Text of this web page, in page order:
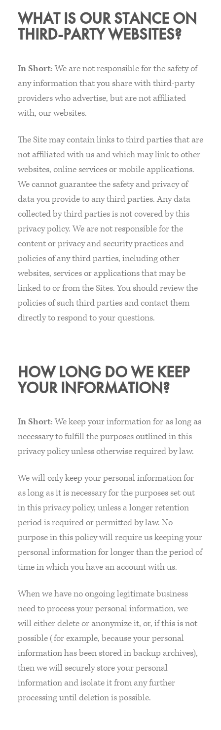
WHAT IS OUR STANCE ON
THIRD-PARTY WEBSITES?
In Short: We are not responsible for the safety of
any information that you share with third-party
providers who advertise, but are not affiliated
with, our websites.
The Site may contain links to third parties that are
not affiliated with us and which may link to other
websites, online services or mobile applications.
We cannot guarantee the safety and privacy of
data you provide to any third parties. Any data
collected by third parties is not covered by this
privacy policy. We are not responsible for the
content or privacy and security practices and
policies of any third parties, including other
websites, services or applications that may be
linked to or from the Sites. You should review the
policies of such third parties and contact them
directly to respond to your questions.
HOW LONG DO WE KEEP
YOUR INFORMATION?
In Short: We keep your information for as long as
necessary to fulfill the purposes outlined in this
privacy policy unless otherwise required by law.
We will only keep your personal information for
as long as it is necessary for the purposes set out
in this privacy policy, unless a longer retention
period is required or permitted by law. No
purpose in this policy will require us keeping your
personal information for longer than the period of
time in which you have an account with us.
When we have no ongoing legitimate business
need to process your personal information, we
will either delete or anonymize it, or, if this is not
possible (for example, because your personal
information has been stored in backup archives),
then we will securely store your personal
information and isolate it from any further
processing until deletion is possible.